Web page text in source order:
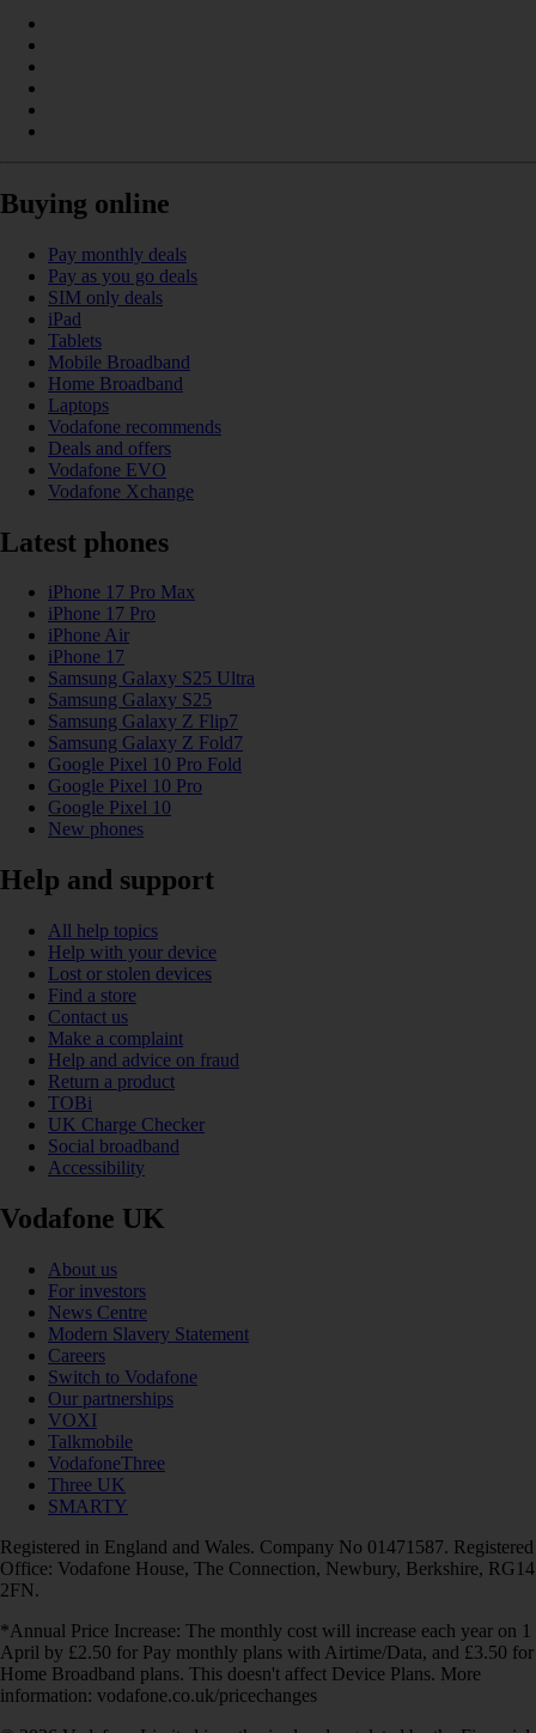
Buying online
Pay monthly deals
Pay as you go deals
SIM only deals
iPad
Tablets
Mobile Broadband
Home Broadband
Laptops
Vodafone recommends
Deals and offers
Vodafone EVO
Vodafone Xchange
Latest phones
iPhone 17 Pro Max
iPhone 17 Pro
iPhone Air
iPhone 17
Samsung Galaxy S25 Ultra
Samsung Galaxy S25
Samsung Galaxy Z Flip7
Samsung Galaxy Z Fold7
Google Pixel 10 Pro Fold
Google Pixel 10 Pro
Google Pixel 10
New phones
Help and support
All help topics
Help with your device
Lost or stolen devices
Find a store
Contact us
Make a complaint
Help and advice on fraud
Return a product
TOBi
UK Charge Checker
Social broadband
Accessibility
Vodafone UK
About us
For investors
News Centre
Modern Slavery Statement
Careers
Switch to Vodafone
Our partnerships
VOXI
Talkmobile
VodafoneThree
Three UK
SMARTY
Registered in England and Wales. Company No 01471587. Registered
Office: Vodafone House, The Connection, Newbury, Berkshire, RG14
2FN.
*Annual Price Increase: The monthly cost will increase each year on 1
April by £2.50 for Pay monthly plans with Airtime/Data, and £3.50 for
Home Broadband plans. This doesn't affect Device Plans. More
information: vodafone.co.uk/pricechanges